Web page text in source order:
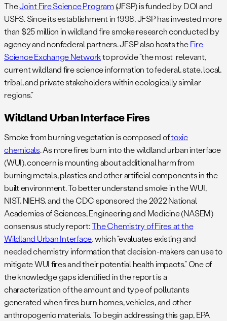
TheJoint Fire Science Program (JFSP) is funded by DOI and
USFS. Since its establishment in 1998, JFSP has invested more
than $25 million in wildland fire smoke research conducted by
agency and nonfederal partners. JFSP also hosts theFire
Science Exchange Networkto provide “the most relevant,
current wildland fire science information to federal, state, local,
tribal, and private stakeholders within ecologically similar
regions.”
Wildland Urban Interface Fires
Smoke from burning vegetation is composed oftoxic
chemicals. As more fires burn into the wildland urban interface
(WUI), concern is mounting about additional harm from
burning metals, plastics and other artificial components in the
built environment. To better understand smoke in the WUI,
NIST, NIEHS, and the CDC sponsored the 2022 National
Academies of Sciences, Engineering and Medicine (NASEM)
consensus study report:The Chemistry of Fires at the
Wildland Urban Interface, which “evaluates existing and
needed chemistry information that decision-makers can use to
mitigate WUI fires and their potential health impacts.” One of
the knowledge gaps identified in the report is a
characterization of the amount and type of pollutants
generated when fires burn homes, vehicles, and other
anthropogenic materials. To begin addressing this gap, EPA